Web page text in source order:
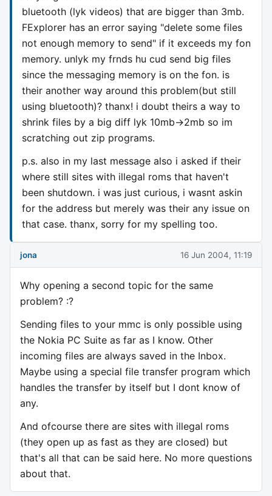
bluetooth (lyk videos) that are bigger than 3mb.
FExplorer has an error saying "delete some files
not enough memory to send" if it exceeds my fon
memory. unlyk my frnds hu cud send big files
since the messaging memory is on the fon. is
their another way around this problem(but still
using bluetooth)? thanx! i doubt theirs a way to
shrink files by a big diff lyk 10mb->2mb so im
scratching out zip programs.
p.s. also in my last message also i asked if their
where still sites with illegal roms that haven't
been shutdown. i was just curious, i wasnt askin
for the address but merely was their any issue on
that case. thanx, sorry for my spelling too.
jona 16 Jun 2004, 11:19
Why opening a second topic for the same
problem? :?
Sending files to your mmc is only possible using
the Nokia PC Suite as far as I know. Other
incoming files are always saved in the Inbox.
Maybe using a special file transfer program which
handles the transfer by itself but I dont know of
any.
And ofcourse there are sites with illegal roms
(they open up as fast as they are closed) but
that's all that can be said here. No more questions
about that.